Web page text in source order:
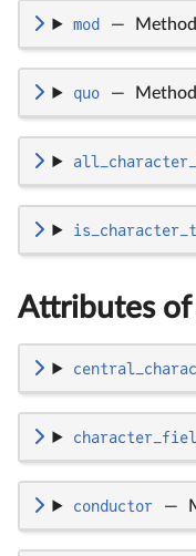
mod — Method
quo — Method
Attributes of
conductor —